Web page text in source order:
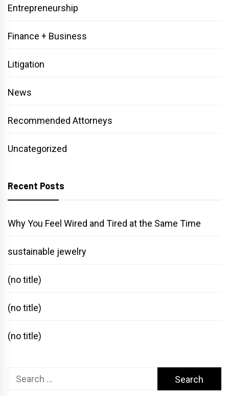
Entrepreneurship
Finance + Business
Litigation
News
Recommended Attorneys
Uncategorized
Recent Posts
Why You Feel Wired and Tired at the Same Time
sustainable jewelry
(no title)
(no title)
(no title)
Search